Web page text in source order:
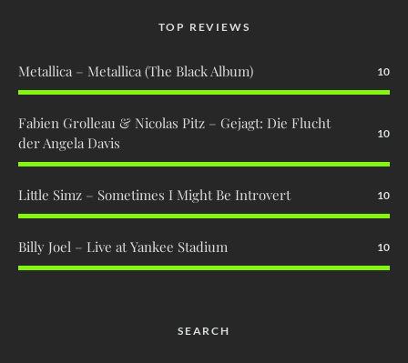
TOP REVIEWS
Metallica – Metallica (The Black Album) 10
Fabien Grolleau & Nicolas Pitz – Gejagt: Die Flucht
der Angela Davis
10
Little Simz – Sometimes I Might Be Introvert 10
Billy Joel – Live at Yankee Stadium 10
SEARCH